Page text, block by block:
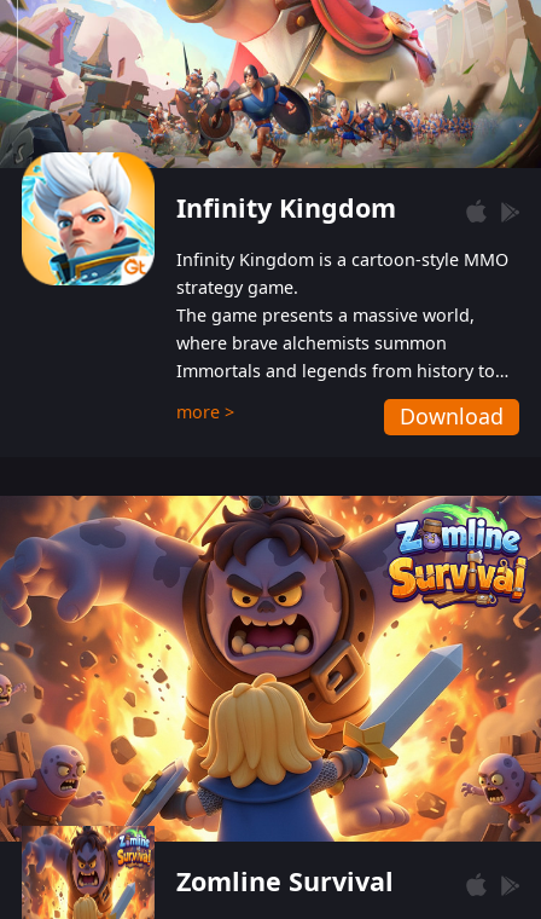
Infinity Kingdom
Infinity Kingdom is a cartoon-style MMO
strategy game.
The game presents a massive world,
where brave alchemists summon
Immortals and legends from history to
help players fight against the evil
Gnomes. While trying to prevent the
also protect themselves from their
aggressive counterparts.
more > Download
Zomline Survival